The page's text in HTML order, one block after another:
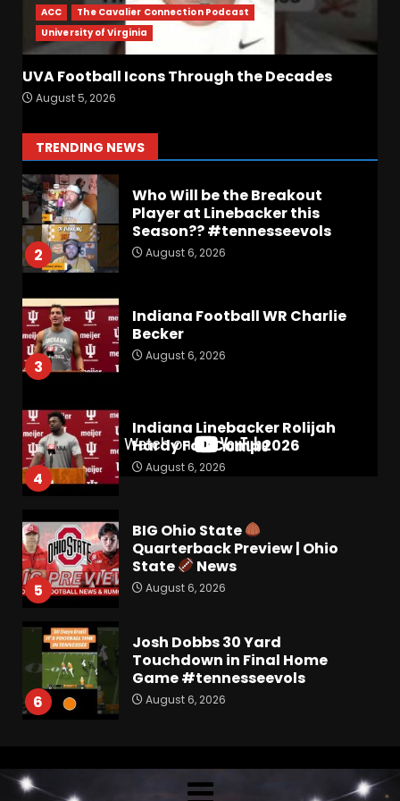
ACC
The Cavalier Connection Podcast
University of Virginia
UVA Football Icons Through the Decades
August 5, 2026
TRENDING NEWS
7
First
August 6, 2026
1
Vanderbilt Schedule
August 6, 2026
2
Who Will be the Breakout
Player at Linebacker this
Season?? #tennesseevols
August 6, 2026
3
Indiana Football WR Charlie
Becker
August 6, 2026
4
Indiana Linebacker Rolijah
Hardy Fall Camp 2026
August 6, 2026
5
BIG Ohio State
Quarterback Preview | Ohio
State
News
August 6, 2026
6
Josh Dobbs 30 Yard
Touchdown in Final Home
Game #tennesseevols
August 6, 2026
UPSET Over Notre Dame….At